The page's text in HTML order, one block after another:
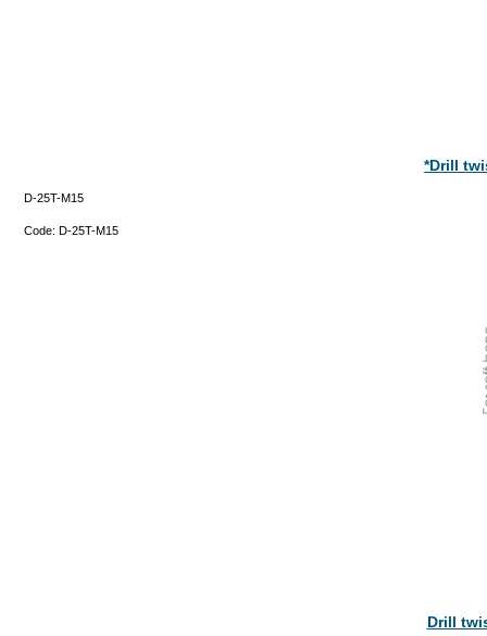
*Drill
D-25T-M15
Code: D-25T-M15
Drill